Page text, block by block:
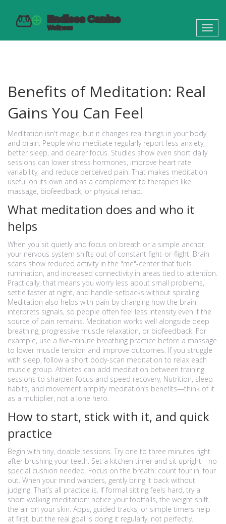
Benefits of Meditation: Real
Gains You Can Feel
Meditation isn't magic, but it changes real things in your body
and brain. People who meditate regularly report less anxiety,
better sleep, and clearer focus. Studies show even short daily
sessions can lower stress hormones, improve heart rate
variability, and reduce perceived pain. That makes meditation
useful on its own and as a complement to therapies like
massage, biofeedback, or physical rehab.
What meditation does and who it
helps
When you sit quietly and focus on breath or a simple anchor,
your nervous system shifts out of constant fight-or-flight. Brain
scans show reduced activity in the "me"-center that fuels
rumination, and increased connectivity in areas tied to attention.
Practically, that means you worry less about small problems,
settle faster at night, and handle setbacks without spiraling.
Meditation also helps with pain by changing how the brain
interprets signals, so people often feel less intensity even if the
source of pain remains. Meditation works well alongside deep
breathing, progressive muscle relaxation, or biofeedback. For
example, use a five-minute breathing practice before a massage
to lower muscle tension and improve outcomes. If you struggle
with sleep, follow a short body-scan meditation to relax each
muscle group. Athletes can add meditation between training
sessions to sharpen focus and speed recovery. Nutrition, sleep
habits, and movement amplify meditation’s benefits—think of it
as a multiplier, not a lone hero.
How to start, stick with it, and quick
practice
Begin with tiny, doable sessions. Try one to three minutes right
after brushing your teeth. Set a kitchen timer and sit upright—no
special cushion needed. Focus on the breath: count four in, four
out. When your mind wanders, gently bring it back without
judging. That’s all practice is. If formal sitting feels hard, try a
short walking meditation: notice your footfalls, the weight shift,
the air on your skin. Apps, guided tracks, or simple timers help
at first, but the real goal is doing it regularly, not perfectly.